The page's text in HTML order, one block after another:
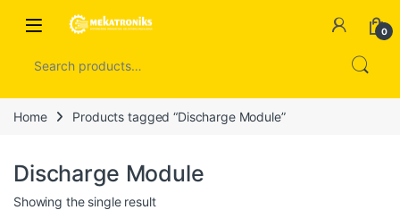
Open 0
Home Products tagged “Discharge Module”
Discharge Module
Showing the single result